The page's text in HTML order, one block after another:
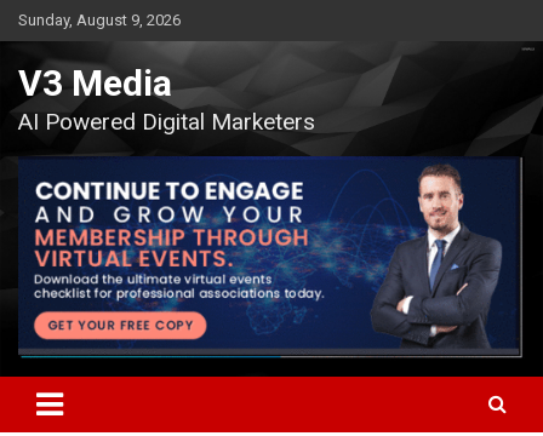
Skip
to
content
Sunday, August 9, 2026
V3 Media
AI Powered Digital Marketers